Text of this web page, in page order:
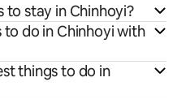
to stay in Chinhoyi?
do in Chinhoyi with
things to do in